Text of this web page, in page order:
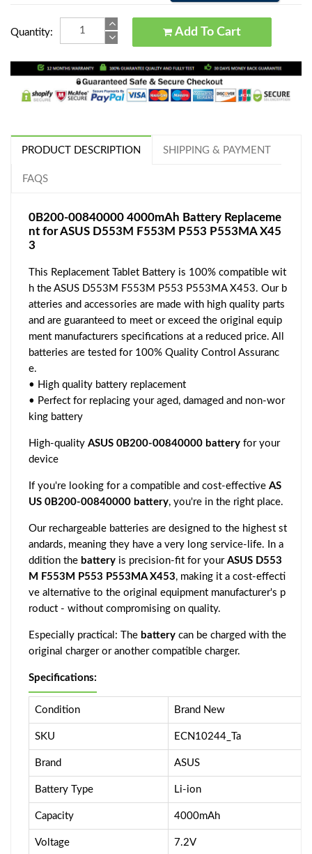
Quantity: Add To Cart
PRODUCT DESCRIPTION SHIPPING & PAYMENT
FAQS
0B200-00840000 4000mAh Battery Replaceme
nt for ASUS D553M F553M P553 P553MA X45
3
This Replacement Tablet Battery is 100% compatible wit
h the ASUS D553M F553M P553 P553MA X453. Our b
atteries and accessories are made with high quality parts
and are guaranteed to meet or exceed the original equip
ment manufacturers specifications at a reduced price. All
batteries are tested for 100% Quality Control Assuranc
e.
• High quality battery replacement
• Perfect for replacing your aged, damaged and non-wor
king battery
High-quality ASUS 0B200-00840000 battery for your
device
If you're looking for a compatible and cost-effective AS
US 0B200-00840000 battery, you're in the right place.
Our rechargeable batteries are designed to the highest st
andards, meaning they have a very long service-life. In a
ddition the battery is precision-fit for your ASUS D553
M F553M P553 P553MA X453, making it a cost-effecti
ve alternative to the original equipment manufacturer's p
roduct - without compromising on quality.
Especially practical: The battery can be charged with the
original charger or another compatible charger.
Specifications:
Condition Brand New
SKU ECN10244_Ta
Brand ASUS
Battery Type Li-ion
Capacity 4000mAh
Voltage 7.2V